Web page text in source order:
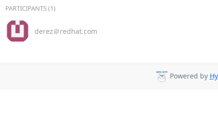
PARTICIPANTS (1)
derez＠redhat.com
Powered by